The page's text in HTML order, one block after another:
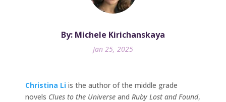
By: Michele Kirichanskaya
Jan 25, 2025
Christina Li is the author of the middle grade
novels Clues to the Universe and Ruby Lost and Found,